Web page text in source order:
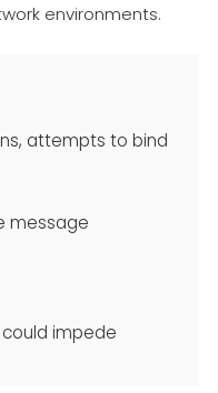
environments.
attempts to bind
message
impede